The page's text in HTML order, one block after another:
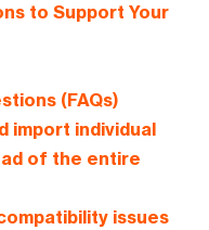
to Support Your
(FAQs)
import individual
of the entire
issues